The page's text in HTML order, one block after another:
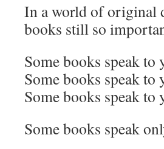
In a world of original
books still so
Some books speak to
Some books speak to
Some books speak to
Some books speak